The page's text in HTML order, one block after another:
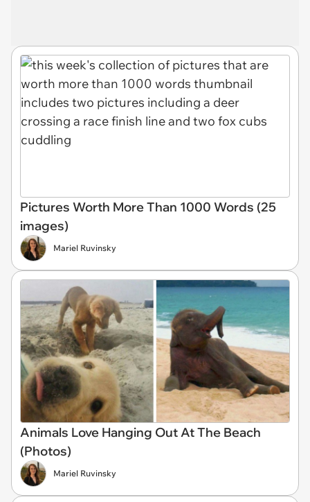
Pictures Worth More Than 1000 Words (25
images)
Mariel Ruvinsky
Animals Love Hanging Out At The Beach
(Photos)
Mariel Ruvinsky